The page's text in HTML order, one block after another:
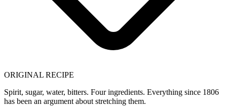
ORIGINAL RECIPE
Spirit, sugar, water, bitters. Four ingredients. Everything since 1806
has been an argument about stretching them.